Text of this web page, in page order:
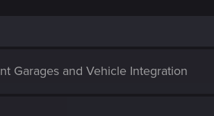
and on. It's possible to create a
clear that someone was considering a
Garages and Vehicle Integration